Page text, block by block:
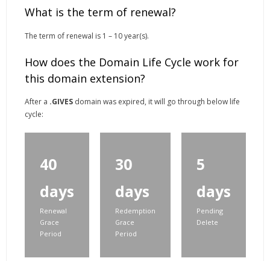
What is the term of renewal?
The term of renewal is 1 – 10 year(s).
How does the Domain Life Cycle work for
this domain extension?
After a .GIVES domain was expired, it will go through below life
cycle:
40
days
Renewal
Grace
Period
30
days
Redemption
Grace
Period
5
days
Pending
Delete